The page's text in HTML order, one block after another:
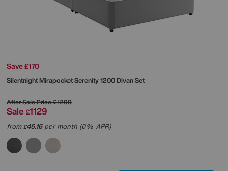
Save £170
SilentnightMirapocket Serenity 1200 Divan Set
After Sale Price£1299
Sale £1129
from£45.16per month (0% APR)